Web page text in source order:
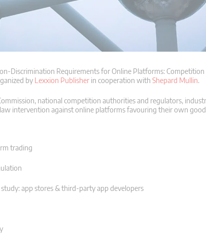
Discrimination Requirements for Online Platforms:
by Lexxion Publisher in cooperation with Shepard Mullin.
national competition authorities and regulators,
intervention against online platforms favouring their own
trading
app stores & third-party app developers